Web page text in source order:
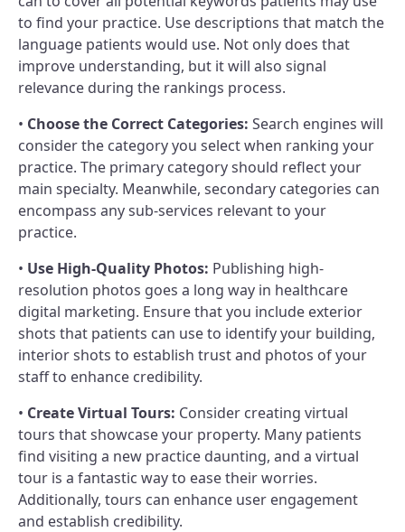
to find your practice. Use descriptions that match the
language patients would use. Not only does that
improve understanding, but it will also signal
relevance during the rankings process.
• Choose the Correct Categories: Search engines will
consider the category you select when ranking your
practice. The primary category should reflect your
main specialty. Meanwhile, secondary categories can
encompass any sub-services relevant to your
practice.
• Use High-Quality Photos: Publishing high-
resolution photos goes a long way in healthcare
digital marketing. Ensure that you include exterior
shots that patients can use to identify your building,
interior shots to establish trust and photos of your
staff to enhance credibility.
• Create Virtual Tours: Consider creating virtual
tours that showcase your property. Many patients
find visiting a new practice daunting, and a virtual
tour is a fantastic way to ease their worries.
Additionally, tours can enhance user engagement
and establish credibility.